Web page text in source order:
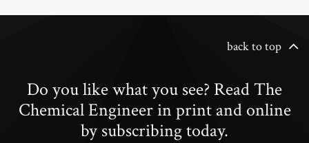
back to top
Do you like what you see? Read The
Chemical Engineer in print and online
by subscribing today.